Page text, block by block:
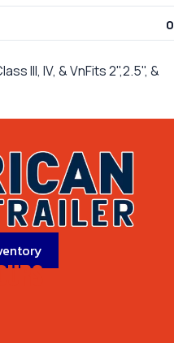
0
III, IV, & VnFits 2",2.5", &